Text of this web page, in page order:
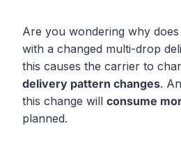
Are you wondering why
with a changed multi-drop
this causes the carrier to
delivery pattern changes.
this change will consume
planned.